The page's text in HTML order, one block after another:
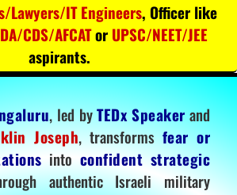
Lawyers/IT Engineers, Officer like
CDS/AFCATor UPSC/NEET/JEE
aspirants.
, led byTEDx Speakerand
Joseph, transformsfear or
into confident strategic
authentic Israeli military